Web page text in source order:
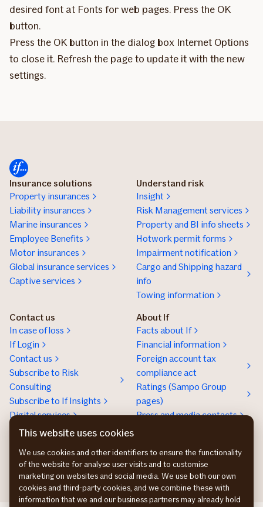
desired font at Fonts for web pages. Press the OK
button.
Press the OK button in the dialog box Internet Options
to close it. Refresh the page to update it with the new
settings.
Insurance solutions
Property insurances
Liability insurances
Marine insurances
Employee Benefits
Motor insurances
Global insurance services
Captive services
Understand risk
Insight
Risk Management services
Property and BI info sheets
Hotwork permit forms
Impairment notification
Cargo and Shipping hazard
info
Towing information
Contact us
In case of loss
If Login
Contact us
Subscribe to Risk
Consulting
Subscribe to If Insights
Digital services
About If
Facts about If
Financial information
Foreign account tax
compliance act
Ratings (Sampo Group
pages)
Press and media contacts
Work at If
This website uses cookies
We use cookies and other identifiers to ensure the functionality
of the website for analyse user visits and to customise
marketing on websites and social media. We use both our own
cookies and third-party cookies, and we combine these with
information that we and our business partners may already hold